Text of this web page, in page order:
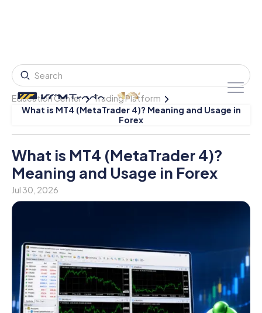
Education Center
Trading Platform
What is MT4 (MetaTrader 4)? Meaning and Usage in
Forex
What is MT4 (MetaTrader 4)?
Meaning and Usage in Forex
Jul 30, 2026